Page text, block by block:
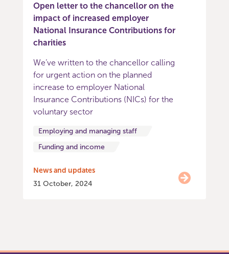
Open letter to the chancellor on the
impact of increased employer
National Insurance Contributions for
charities
We’ve written to the chancellor calling
for urgent action on the planned
increase to employer National
Insurance Contributions (NICs) for the
voluntary sector
Employing and managing staff
Funding and income
News and updates
31 October, 2024